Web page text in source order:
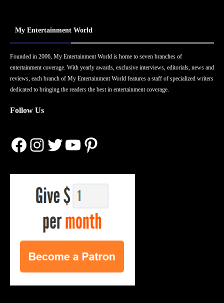
My Entertainment World
Founded in 2006, My Entertainment World is home to seven branches of
entertainment coverage. With yearly awards, exclusive interviews, editorials, news and
reviews, each branch of My Entertainment World features a staff of specialized writers
dedicated to bringing the readers the best in entertainment coverage.
Follow Us
Facebook
Instagram
Twitter
YouTube
Pinterest